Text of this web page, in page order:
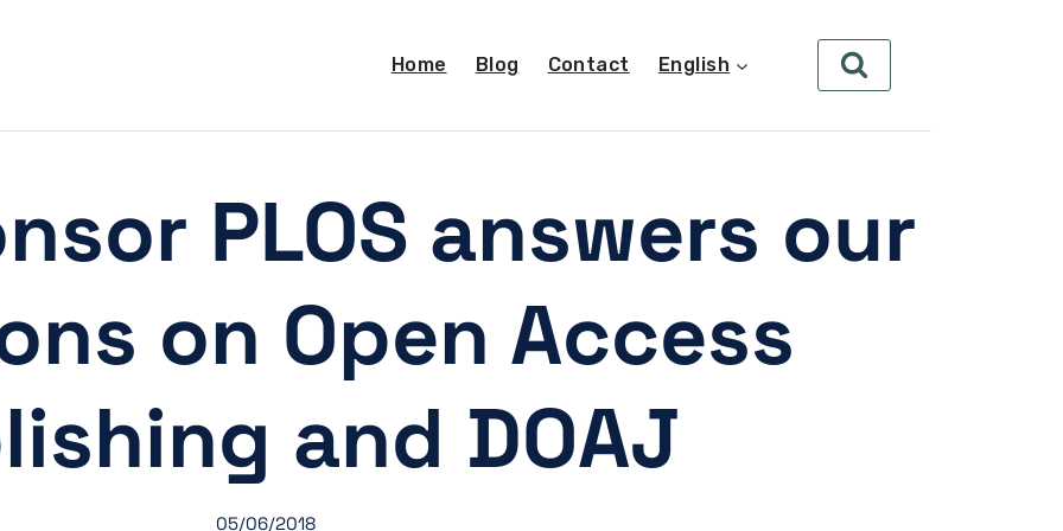
Home Blog Contact English
PLOS answers our
on Open Access
and DOAJ
05/06/2018